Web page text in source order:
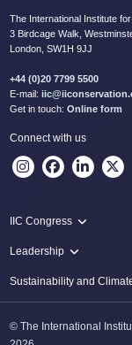
The International Institute
3 Birdcage Walk,
London, SW1H 9JJ
+44 (0)20 7799 5500
E-mail:
Get in touch: Online form
Connect with us
IIC Congress
IIC 2024 Lima
Leadership
Innovate: Sustainability and
Sustainability and
Protecting Heritage:
© The International